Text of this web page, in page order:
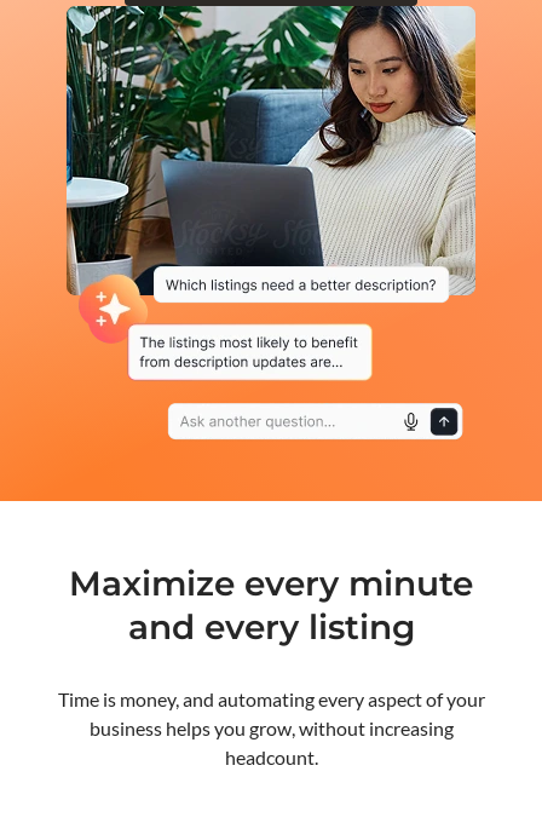
Maximize every minute
and every listing
Time is money, and automating every aspect of your
business helps you grow, without increasing
headcount.